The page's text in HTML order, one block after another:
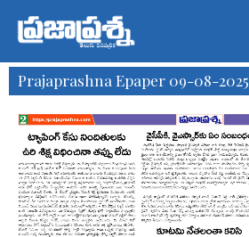
Prajaprashna Epaper 09-08-2025